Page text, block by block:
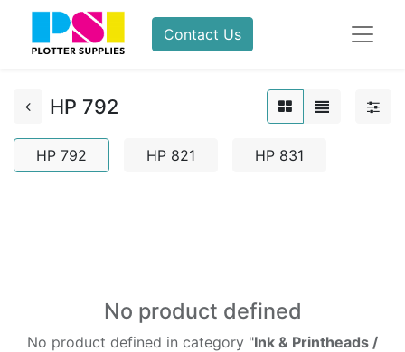
Contact Us
HP 792
HP 792 HP 821 HP 831
No product defined
No product defined in category "Ink & Printheads /